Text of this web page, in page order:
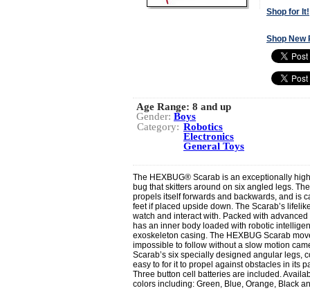
Shop for It!
Shop New
Age Range: 8 and up
Gender: Boys
Category: Robotics
Electronics
General Toys
The HEXBUG® Scarab is an exceptionally
bug that skitters around on six angled legs.
propels itself forwards and backwards, and is
feet if placed upside down. The Scarab’s
watch and interact with. Packed with
has an inner body loaded with robotic
exoskeleton casing. The HEXBUG Scarab
impossible to follow without a slow motion
Scarab’s six specially designed angular legs,
easy to for it to propel against obstacles in its
Three button cell batteries are included.
colors including: Green, Blue, Orange, Black